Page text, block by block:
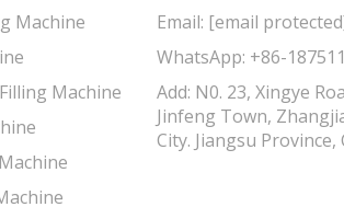
Machine
Machine
Email: [email
WhatsApp: +86-
Add: N0. 23, Xingye
Jinfeng Town,
City. Jiangsu Province,